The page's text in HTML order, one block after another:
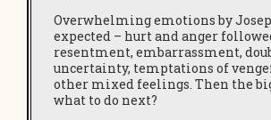
Overwhelming emotions by
expected – hurt and anger
resentment, embarrassment,
uncertainty, temptations of
other mixed feelings. Then the
what to do next?